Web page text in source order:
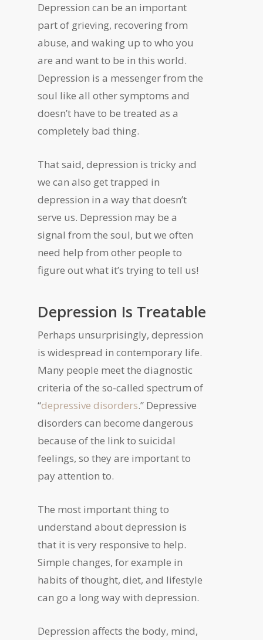
Depression can be an important
part of grieving, recovering from
abuse, and waking up to who you
are and want to be in this world.
Depression is a messenger from the
soul like all other symptoms and
doesn’t have to be treated as a
completely bad thing.
That said, depression is tricky and
we can also get trapped in
depression in a way that doesn’t
serve us. Depression may be a
signal from the soul, but we often
need help from other people to
figure out what it’s trying to tell us!
Depression Is Treatable
Perhaps unsurprisingly, depression
is widespread in contemporary life.
Many people meet the diagnostic
criteria of the so-called spectrum of
“depressive disorders.” Depressive
disorders can become dangerous
because of the link to suicidal
feelings, so they are important to
pay attention to.
The most important thing to
understand about depression is
that it is very responsive to help.
Simple changes, for example in
habits of thought, diet, and lifestyle
can go a long way with depression.
Depression affects the body, mind,